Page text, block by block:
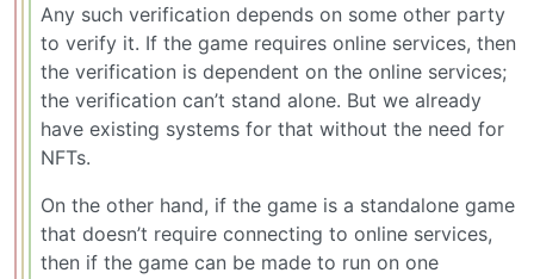
Any such verification depends on some other party
to verify it. If the game requires online services, then
the verification is dependent on the online services;
the verification can’t stand alone. But we already
have existing systems for that without the need for
NFTs.
On the other hand, if the game is a standalone game
that doesn’t require connecting to online services,
then if the game can be made to run on one